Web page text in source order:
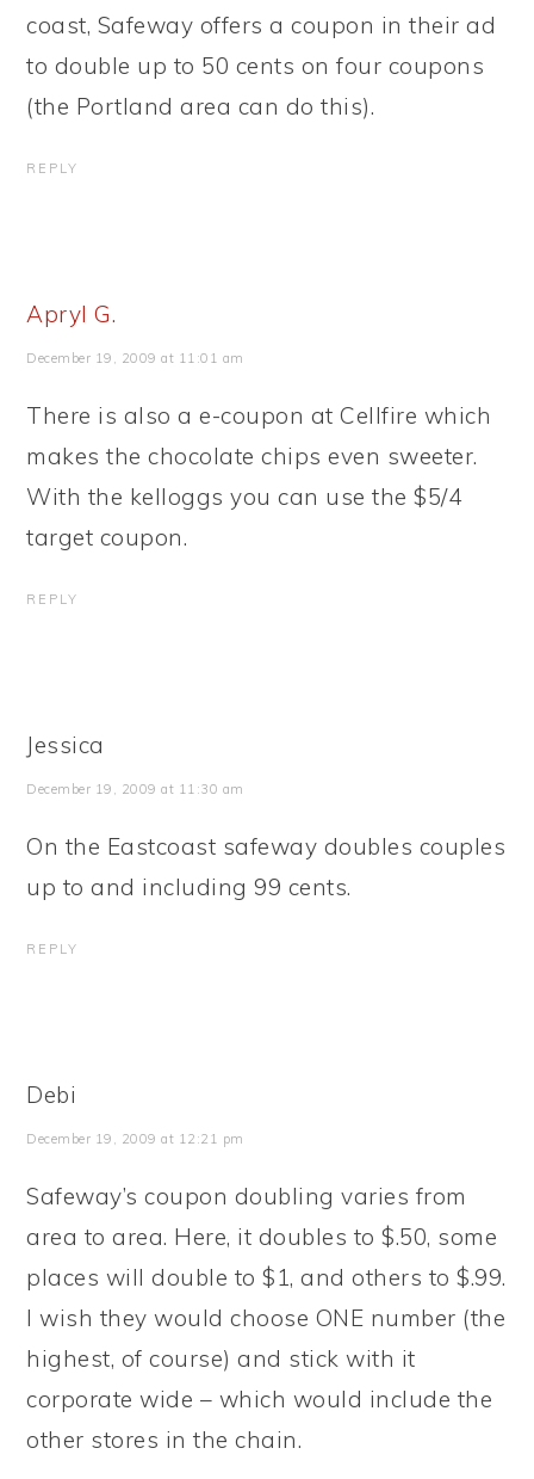
coast, Safeway offers a coupon in their ad
to double up to 50 cents on four coupons
(the Portland area can do this).
REPLY
Apryl G.
December 19, 2009 at 11:01 am
There is also a e-coupon at Cellfire which
makes the chocolate chips even sweeter.
With the kelloggs you can use the $5/4
target coupon.
REPLY
Jessica
December 19, 2009 at 11:30 am
On the Eastcoast safeway doubles couples
up to and including 99 cents.
REPLY
Debi
December 19, 2009 at 12:21 pm
Safeway’s coupon doubling varies from
area to area. Here, it doubles to $.50, some
places will double to $1, and others to $.99.
I wish they would choose ONE number (the
highest, of course) and stick with it
corporate wide – which would include the
other stores in the chain.